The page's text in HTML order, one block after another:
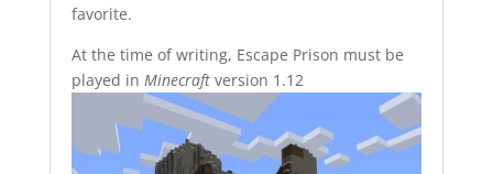
favorite.
At the time of writing, Escape Prison must be
played in Minecraft version 1.12